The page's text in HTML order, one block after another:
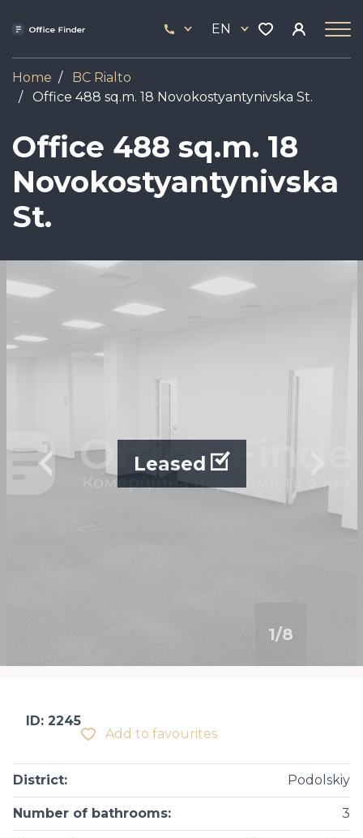
444
17
EN
Home
BC Rialto
Office 488 sq.m. 18 Novokostyantynivska St.
Office 488 sq.m. 18
Novokostyantynivska
St.
1/8
Leased
Add to favourites
ID: 2245
District: Podolskiy
Number of bathrooms: 3